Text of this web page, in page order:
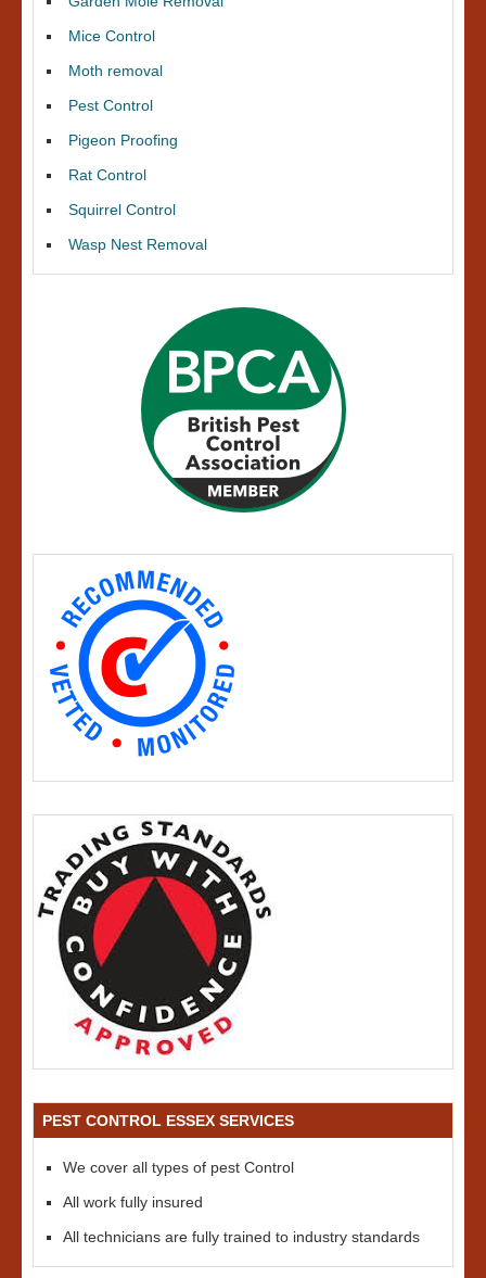
Mice Control
Moth removal
Pest Control
Pigeon Proofing
Rat Control
Squirrel Control
Wasp Nest Removal
PEST CONTROL ESSEX SERVICES
We cover all types of pest Control
All work fully insured
All technicians are fully trained to industry standards